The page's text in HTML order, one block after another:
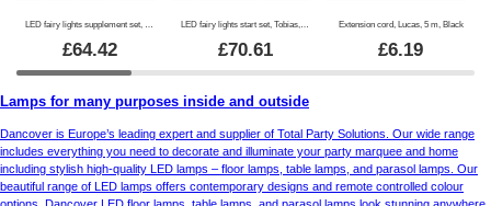
LED fairy lights supplement set, Tobias, 4.5 m, Clear
£64.42
LED fairy lights start set, Tobias, 4.5 m, Clear
£70.61
Extension cord, Lucas, 5 m, Black
£6.19
Lamps for many purposes inside and outside
Dancover is Europe’s leading expert and supplier of Total Party Solutions. Our wide range
includes everything you need to decorate and illuminate your party marquee and home
including stylish high-quality LED lamps – floor lamps, table lamps, and parasol lamps. Our
beautiful range of LED lamps offers contemporary designs and remote controlled colour